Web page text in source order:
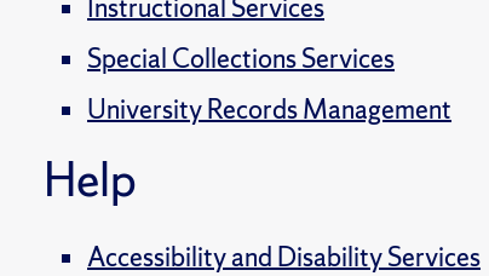
Instructional Services
Special Collections Services
University Records Management
Help
Accessibility and Disability Services